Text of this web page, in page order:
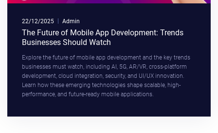
22/12/2025 Admin
The Future of Mobile App Development: Trends
Businesses Should Watch
Explore the future of mobile app development and the key trends
businesses must watch, including AI, 5G, AR/VR, cross-platform
development, cloud integration, security, and UI/UX innovation.
Learn how these emerging technologies shape scalable, high-
performance, and future-ready mobile applications.